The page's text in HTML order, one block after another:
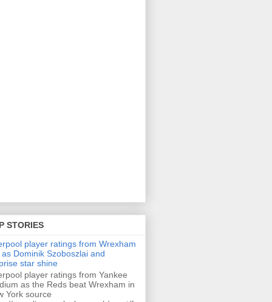
STORIES
player ratings from Wrexham
as Dominik Szoboszlai and
star shine
player ratings from Yankee
as the Reds beat Wrexham in
York source